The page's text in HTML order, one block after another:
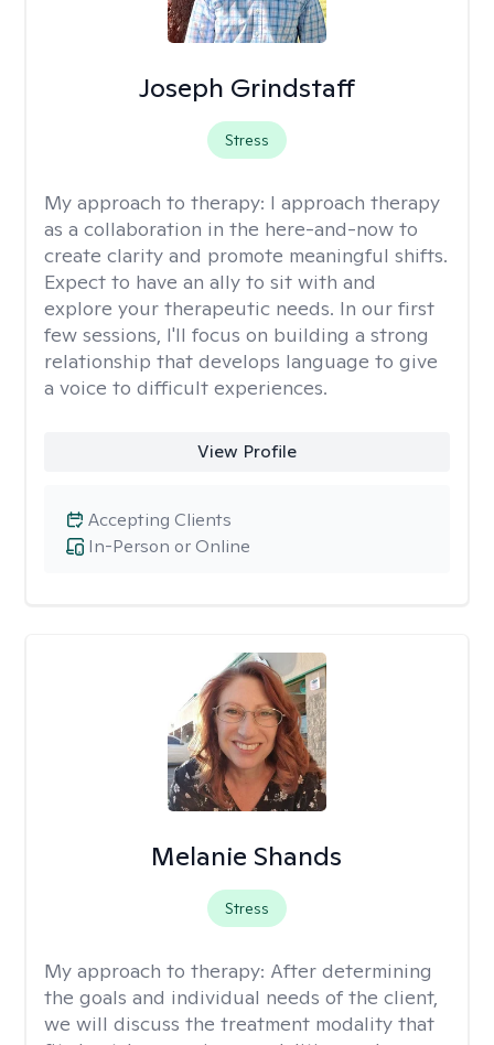
Joseph Grindstaff
Stress
My approach to therapy: I approach therapy
as a collaboration in the here-and-now to
create clarity and promote meaningful shifts.
Expect to have an ally to sit with and
explore your therapeutic needs. In our first
few sessions, I'll focus on building a strong
relationship that develops language to give
a voice to difficult experiences.
View Profile
In-Person or Online
Accepting Clients
Melanie Shands
Stress
My approach to therapy: After determining
the goals and individual needs of the client,
we will discuss the treatment modality that